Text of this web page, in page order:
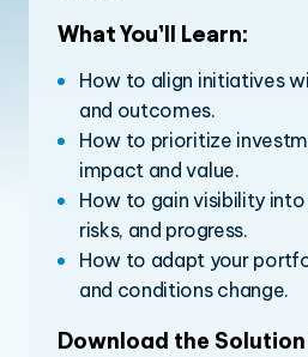
What You’ll Learn:
How to align initiatives
and outcomes.
How to prioritize
impact and value.
How to gain visibility
risks, and progress.
How to adapt your
and conditions change.
Download the